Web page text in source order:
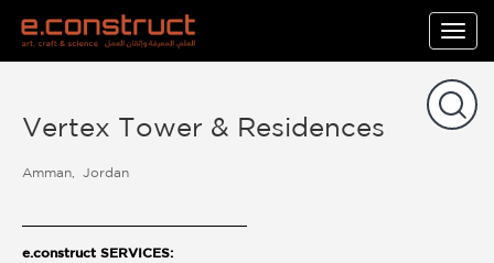
Vertex Tower & Residences
Amman Jordan
e.construct SERVICES: